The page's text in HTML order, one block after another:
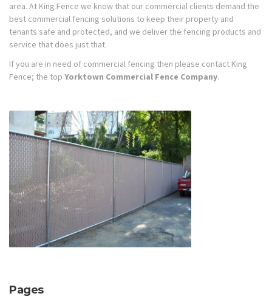
area. At King Fence we know that our commercial clients demand the
best commercial fencing solutions to keep their property and
tenants safe and protected, and we deliver the fencing products and
service that does just that.
If you are in need of commercial fencing then please contact King
Fence; the top Yorktown Commercial Fence Company.
Pages